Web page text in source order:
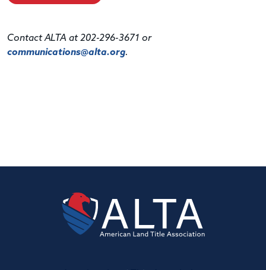
Contact ALTA at 202-296-3671 or
communications@alta.org.